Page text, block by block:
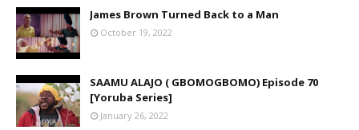
James Brown Turned Back to a Man
October 19, 2022
SAAMU ALAJO ( GBOMOGBOMO) Episode 70
[Yoruba Series]
January 26, 2022